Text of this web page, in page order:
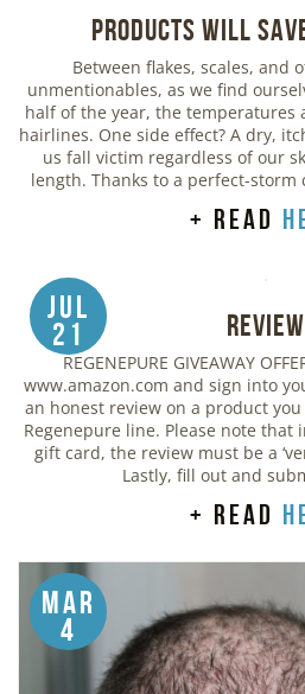
Products Will
Between flakes, scales, and
unmentionables, as we find
half of the year, the temperatures
hairlines. One side effect? A dry,
us fall victim regardless of our
length. Thanks to a perfect-
+ read
Jul
21 Review
REGENEPURE GIVEAWAY
www.amazon.com and sign into
an honest review on a product
Regenepure line. Please note that
gift card, the review must be a
Lastly, fill out and
+ read
Mar
4